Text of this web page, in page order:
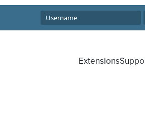
Extensions